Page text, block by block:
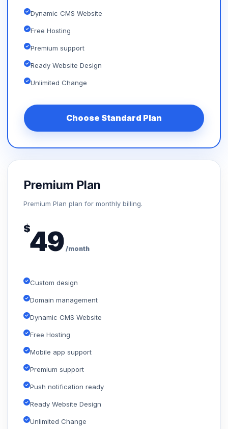
Dynamic CMS Website
Free Hosting
Premium support
Ready Website Design
Unlimited Change
Choose Standard Plan
Premium Plan
Premium Plan plan for monthly billing.
$49 /month
Custom design
Domain management
Dynamic CMS Website
Free Hosting
Mobile app support
Premium support
Push notification ready
Ready Website Design
Unlimited Change